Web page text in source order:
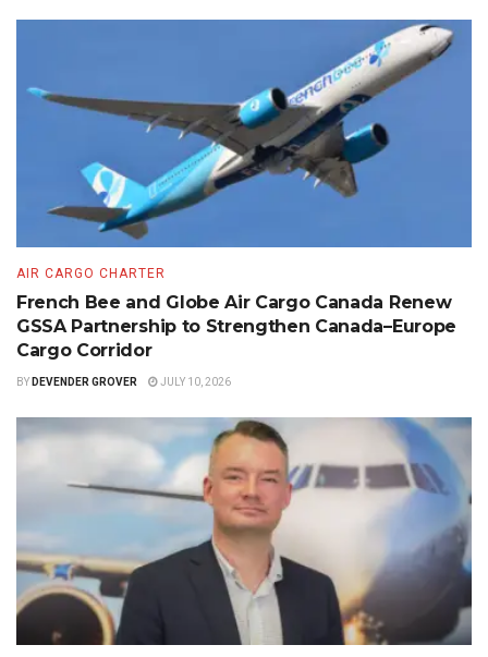
AIR CARGO CHARTER
French Bee and Globe Air Cargo Canada Renew
GSSA Partnership to Strengthen Canada–Europe
Cargo Corridor
BY DEVENDER GROVER JULY 10, 2026